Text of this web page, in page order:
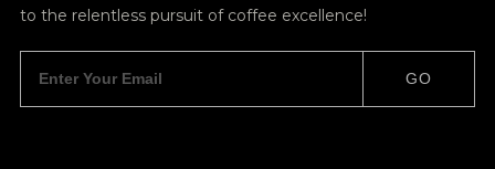
to the relentless pursuit of coffee excellence!
GO